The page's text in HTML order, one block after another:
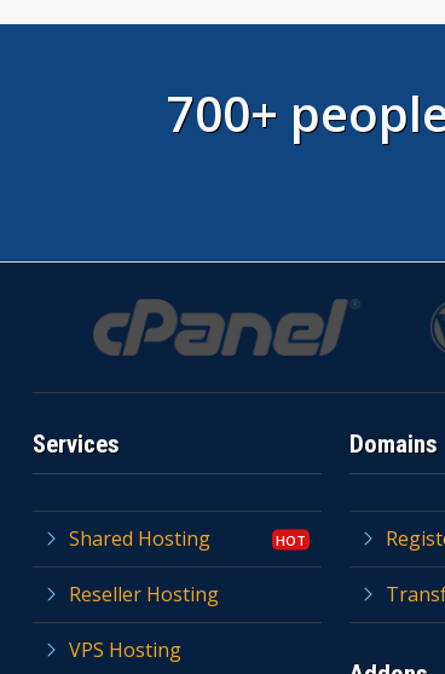
700+
Services
Shared Hosting
Reseller Hosting
VPS Hosting
Domains